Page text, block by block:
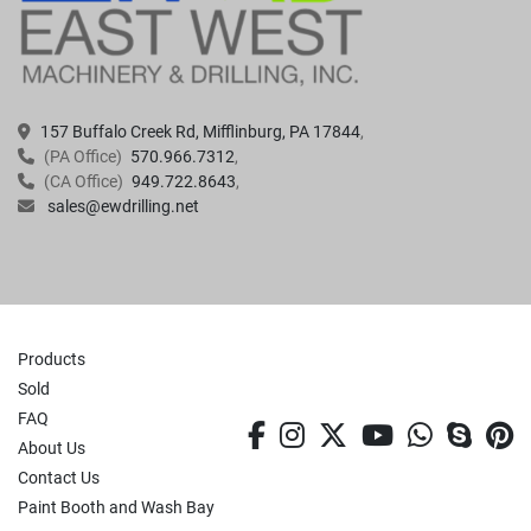
157 Buffalo Creek Rd, Mifflinburg, PA 17844
(PA Office) 570.966.7312
(CA Office) 949.722.8643
sales@ewdrilling.net
Products
Sold
FAQ
About Us
Contact Us
Paint Booth and Wash Bay
facebook
instagram
twitteryoutube